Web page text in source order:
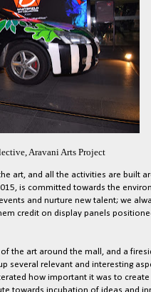
Aravani Arts Project
art, and all the activities are built
is committed towards the
and nurture new talent; we
credit on display panels
the art around the mall, and a
several relevant and interesting
how important it was to
towards incubation of ideas and